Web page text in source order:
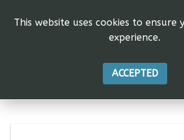
This website uses cookies to ensure
experience.
ACCEPTED